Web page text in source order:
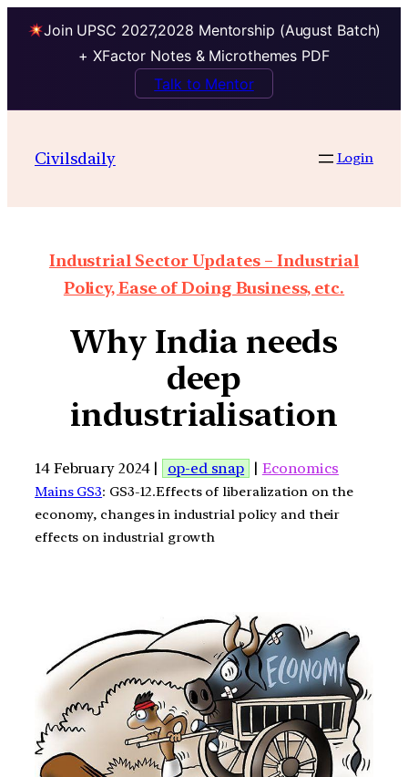
Join UPSC 2027,2028 Mentorship (August Batch)
+ XFactor Notes & Microthemes PDF
Talk to Mentor
Civilsdaily Login
Industrial Sector Updates – Industrial
Policy, Ease of Doing Business, etc.
Why India needs
deep
industrialisation
14 February 2024 | op-ed snap | Economics
Mains GS3: GS3-12.Effects of liberalization on the
economy, changes in industrial policy and their
effects on industrial growth